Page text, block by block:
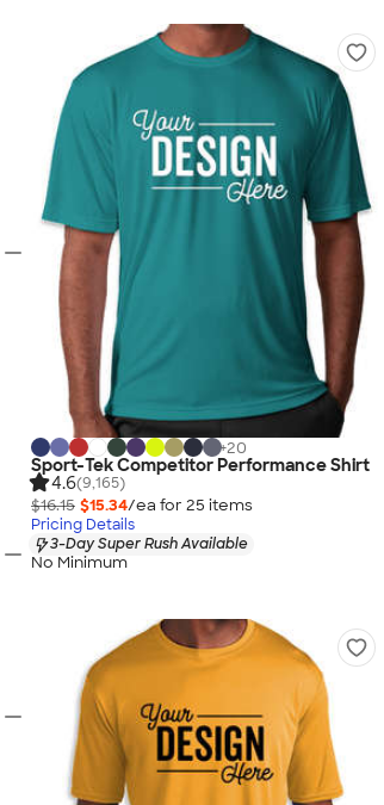
+20
Sport-Tek Competitor Performance Shirt
4.6(9,165)
$16.15 $15.34/ea for 25 items
Pricing Details
3-Day Super Rush Available
No Minimum